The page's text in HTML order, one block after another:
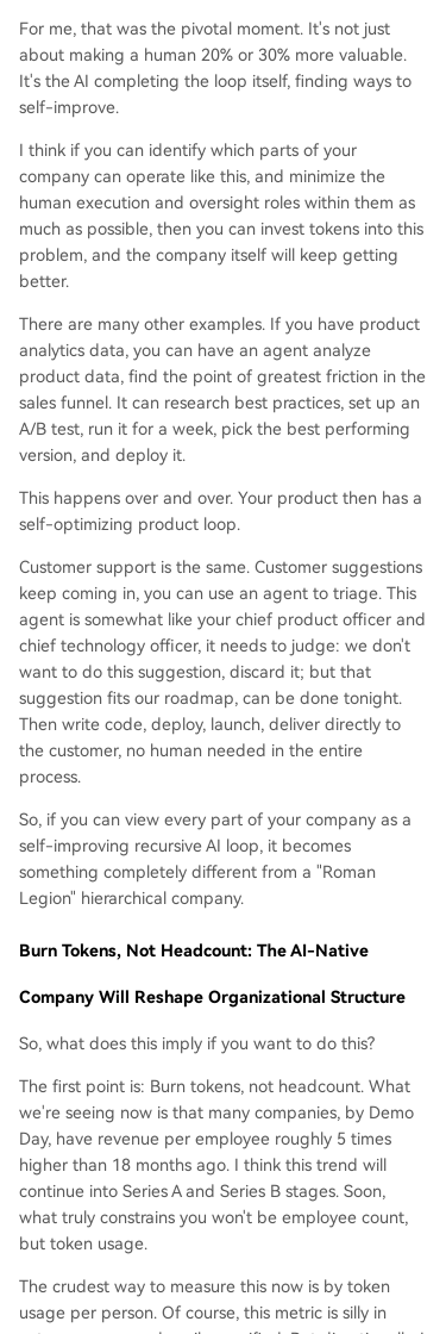
For me, that was the pivotal moment. It's not just
about making a human 20% or 30% more valuable.
It's the AI completing the loop itself, finding ways to
self-improve.
I think if you can identify which parts of your
company can operate like this, and minimize the
human execution and oversight roles within them as
much as possible, then you can invest tokens into this
problem, and the company itself will keep getting
better.
There are many other examples. If you have product
analytics data, you can have an agent analyze
product data, find the point of greatest friction in the
sales funnel. It can research best practices, set up an
A/B test, run it for a week, pick the best performing
version, and deploy it.
This happens over and over. Your product then has a
self-optimizing product loop.
Customer support is the same. Customer suggestions
keep coming in, you can use an agent to triage. This
agent is somewhat like your chief product officer and
chief technology officer, it needs to judge: we don't
want to do this suggestion, discard it; but that
suggestion fits our roadmap, can be done tonight.
Then write code, deploy, launch, deliver directly to
the customer, no human needed in the entire
process.
So, if you can view every part of your company as a
self-improving recursive AI loop, it becomes
something completely different from a "Roman
Legion" hierarchical company.
Burn Tokens, Not Headcount: The AI-Native
Company Will Reshape Organizational Structure
So, what does this imply if you want to do this?
The first point is: Burn tokens, not headcount. What
we're seeing now is that many companies, by Demo
Day, have revenue per employee roughly 5 times
higher than 18 months ago. I think this trend will
continue into Series A and Series B stages. Soon,
what truly constrains you won't be employee count,
but token usage.
The crudest way to measure this now is by token
usage per person. Of course, this metric is silly in